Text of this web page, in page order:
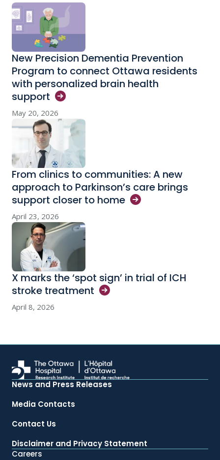
New Precision Dementia Prevention
Program to connect Ottawa residents
with personalized brain health
support
May 20, 2026
From clinics to communities: A new
approach to Parkinson’s care brings
support closer to home
April 23, 2026
X marks the ‘spot sign’ in trial of ICH
stroke treatment
April 8, 2026
News and Press Releases
Media Contacts
Contact Us
Disclaimer and Privacy Statement
Careers